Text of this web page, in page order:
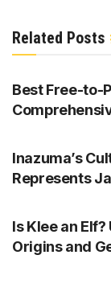
Related Posts
GENSHIN IMPACT
Best Free-to-
Inazuma’s
Represents
Is Klee an
Origins and